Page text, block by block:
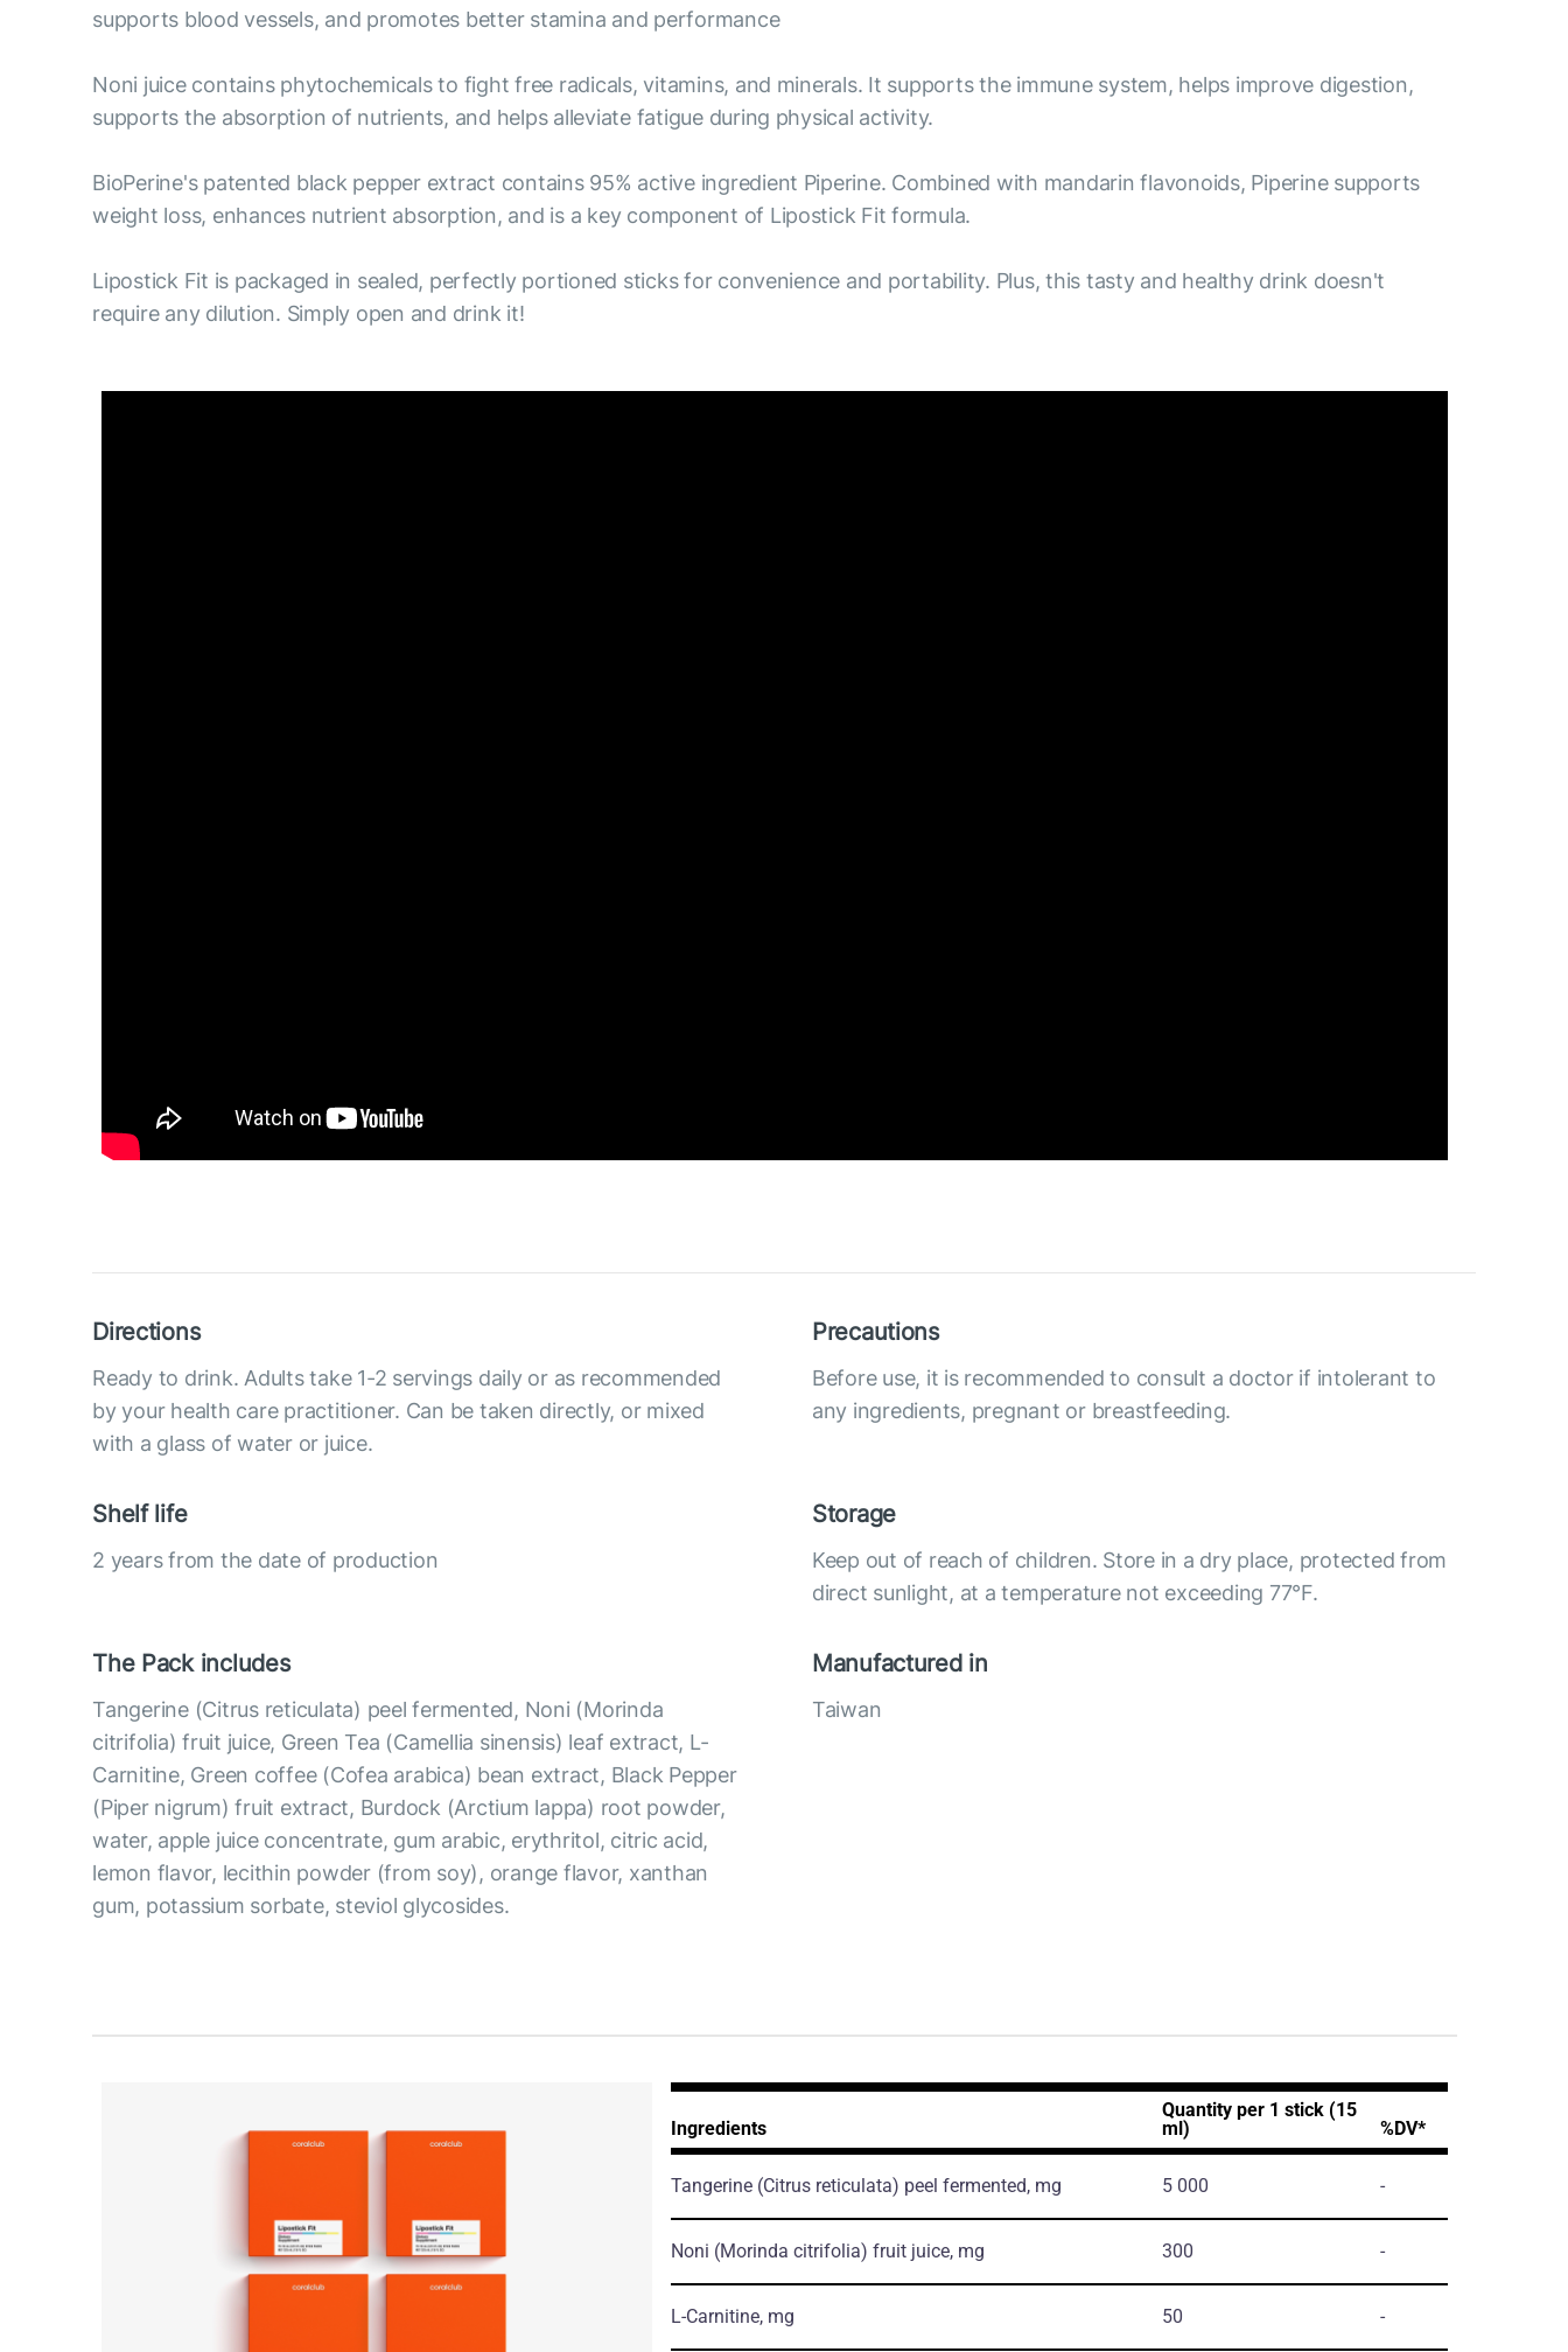
supports blood vessels, and promotes better stamina and performance
Noni juice contains phytochemicals to fight free radicals, vitamins, and minerals. It supports the immune system, helps improve digestion,
supports the absorption of nutrients, and helps alleviate fatigue during physical activity.
BioPerine's patented black pepper extract contains 95% active ingredient Piperine. Combined with mandarin flavonoids, Piperine supports
weight loss, enhances nutrient absorption, and is a key component of Lipostick Fit formula.
Lipostick Fit is packaged in sealed, perfectly portioned sticks for convenience and portability. Plus, this tasty and healthy drink doesn't
require any dilution. Simply open and drink it!
Directions
Ready to drink. Adults take 1-2 servings daily or as recommended
by your health care practitioner. Can be taken directly, or mixed
with a glass of water or juice.
Precautions
Before use, it is recommended to consult a doctor if intolerant to
any ingredients, pregnant or breastfeeding.
Shelf life
2 years from the date of production
Storage
Keep out of reach of children. Store in a dry place, protected from
direct sunlight, at a temperature not exceeding 77°F.
The Pack includes
Tangerine (Citrus reticulata) peel fermented, Noni (Morinda
citrifolia) fruit juice, Green Tea (Camellia sinensis) leaf extract, L-
Carnitine, Green coffee (Cofea arabica) bean extract, Black Pepper
(Piper nigrum) fruit extract, Burdock (Arctium lappa) root powder,
water, apple juice concentrate, gum arabic, erythritol, citric acid,
lemon flavor, lecithin powder (from soy), orange flavor, xanthan
gum, potassium sorbate, steviol glycosides.
Manufactured in
Taiwan
Ingredients
Quantity per 1 stick (15
ml)
%DV*
Tangerine (Citrus reticulata) peel fermented, mg 5 000 -
Noni (Morinda citrifolia) fruit juice, mg 300 -
L-Carnitine, mg 50 -